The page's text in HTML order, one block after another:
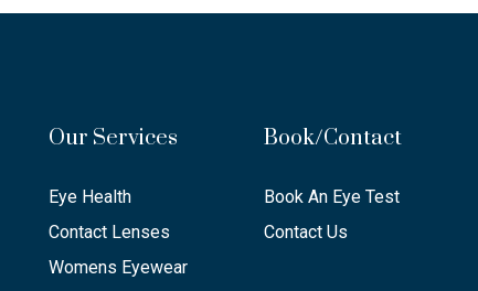
Our Services
Eye Health
Contact Lenses
Womens Eyewear
Book/Contact
Book An Eye Test
Contact Us